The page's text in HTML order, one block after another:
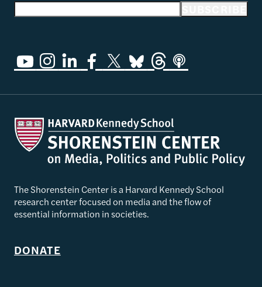
The Shorenstein Center is a Harvard Kennedy School
research center focused on media and the flow of
essential information in societies.
DONATE